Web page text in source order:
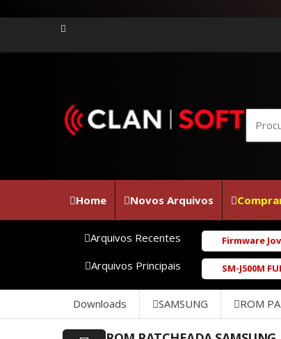
Home Novos Arquivos
Arquivos RecentesFirmware Jovi Y19s
Arquivos Principais
SM-J500M
Downloads SAMSUNG ROM